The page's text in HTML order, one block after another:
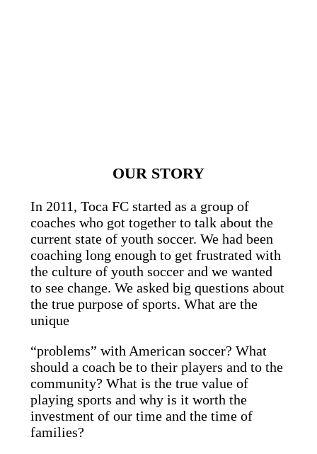
OUR STORY
In 2011, Toca FC started as a group of
coaches who got together to talk about the
current state of youth soccer. We had been
coaching long enough to get frustrated with
the culture of youth soccer and we wanted
to see change. We asked big questions about
the true purpose of sports. What are the
unique
“problems” with American soccer? What
should a coach be to their players and to the
community? What is the true value of
playing sports and why is it worth the
investment of our time and the time of
families?